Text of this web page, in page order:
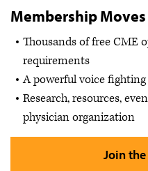
Membership
Thousands of free CME
requirements
A powerful voice
Research, resources,
physician organization
Join the